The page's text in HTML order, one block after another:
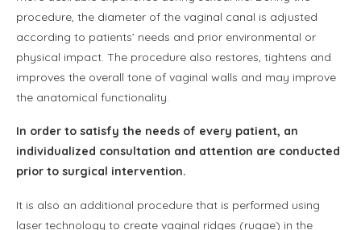
procedure, the diameter of the vaginal canal is adjusted
according to patients’ needs and prior environmental or
physical impact. The procedure also restores, tightens and
improves the overall tone of vaginal walls and may improve
the anatomical functionality.
In order to satisfy the needs of every patient, an
individualized consultation and attention are conducted
prior to surgical intervention.
It is also an additional procedure that is performed using
laser technology to create vaginal ridges (rugae) in the